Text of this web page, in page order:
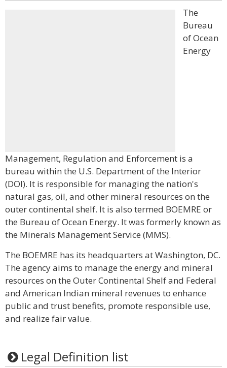
The
Bureau
of Ocean
Energy
Management, Regulation and Enforcement is a
bureau within the U.S. Department of the Interior
(DOI). It is responsible for managing the nation's
natural gas, oil, and other mineral resources on the
outer continental shelf. It is also termed BOEMRE or
the Bureau of Ocean Energy. It was formerly known as
the Minerals Management Service (MMS).
The BOEMRE has its headquarters at Washington, DC.
The agency aims to manage the energy and mineral
resources on the Outer Continental Shelf and Federal
and American Indian mineral revenues to enhance
public and trust benefits, promote responsible use,
and realize fair value.
Legal Definition list